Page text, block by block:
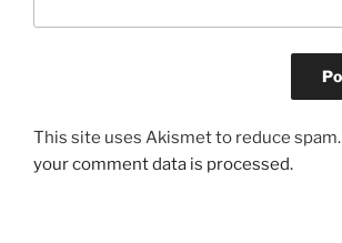
This site uses Akismet to reduce spam.
your comment data is processed.